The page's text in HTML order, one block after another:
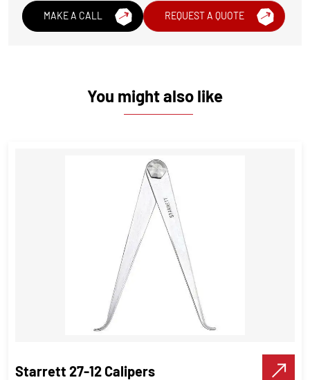
MAKE A CALL REQUEST A QUOTE
You might also like
Starrett 27-12 Calipers